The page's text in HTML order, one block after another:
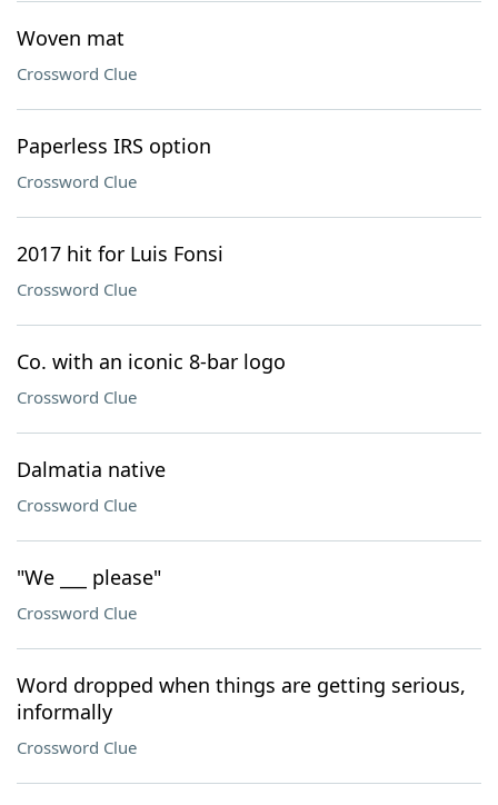
Woven mat
Crossword Clue
Paperless IRS option
Crossword Clue
2017 hit for Luis Fonsi
Crossword Clue
Co. with an iconic 8-bar logo
Crossword Clue
Dalmatia native
Crossword Clue
"We ___ please"
Crossword Clue
Word dropped when things are getting serious,
informally
Crossword Clue